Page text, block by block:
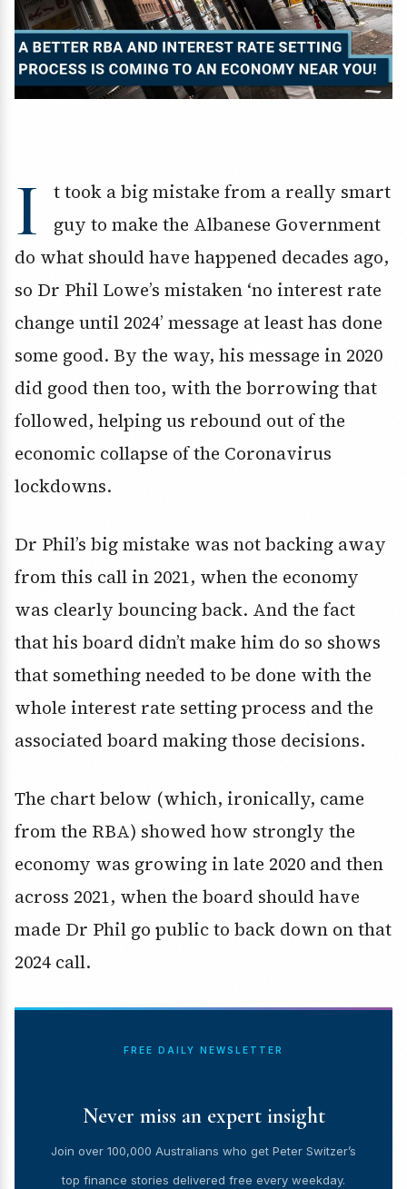
I
t took a big mistake from a really smart
guy to make the Albanese Government
do what should have happened decades ago,
so Dr Phil Lowe’s mistaken ‘no interest rate
change until 2024’ message at least has done
some good. By the way, his message in 2020
did good then too, with the borrowing that
followed, helping us rebound out of the
economic collapse of the Coronavirus
lockdowns.
Dr Phil’s big mistake was not backing away
from this call in 2021, when the economy
was clearly bouncing back. And the fact
that his board didn’t make him do so shows
that something needed to be done with the
whole interest rate setting process and the
associated board making those decisions.
The chart below (which, ironically, came
from the RBA) showed how strongly the
economy was growing in late 2020 and then
across 2021, when the board should have
made Dr Phil go public to back down on that
2024 call.
FREE DAILY NEWSLETTER
Never miss an expert insight
Join over 100,000 Australians who get Peter Switzer’s
top finance stories delivered free every weekday.